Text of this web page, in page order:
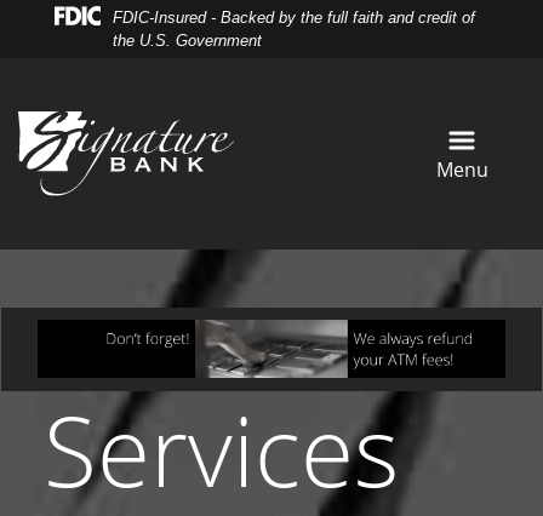
FDIC-Insured - Backed by the full faith and credit of
the U.S. Government
Menu
Services